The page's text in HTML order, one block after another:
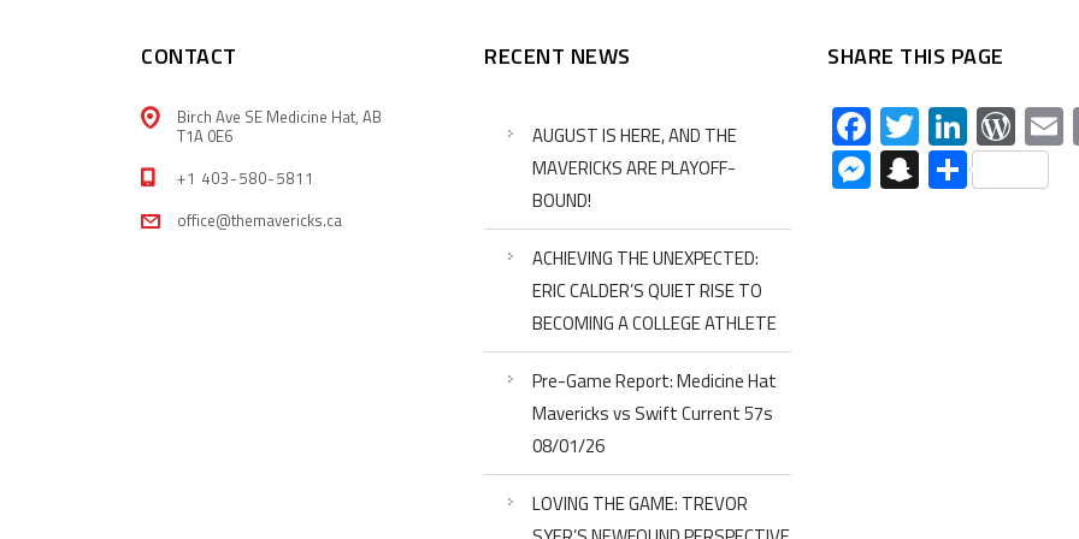
CONTACT
Birch Ave SE Medicine Hat, AB
T1A 0E6
+1 403-580-5811
office@themavericks.ca
RECENT NEWS
AUGUST IS HERE, AND THE
MAVERICKS ARE PLAYOFF-
BOUND!
ACHIEVING THE UNEXPECTED:
ERIC CALDER’S QUIET RISE TO
BECOMING A COLLEGE ATHLETE
Pre-Game Report: Medicine Hat
Mavericks vs Swift Current 57s
08/01/26
LOVING THE GAME: TREVOR
SHARE THIS PAGE
Facebook
Twitter
Messenger
Snapchat
Share